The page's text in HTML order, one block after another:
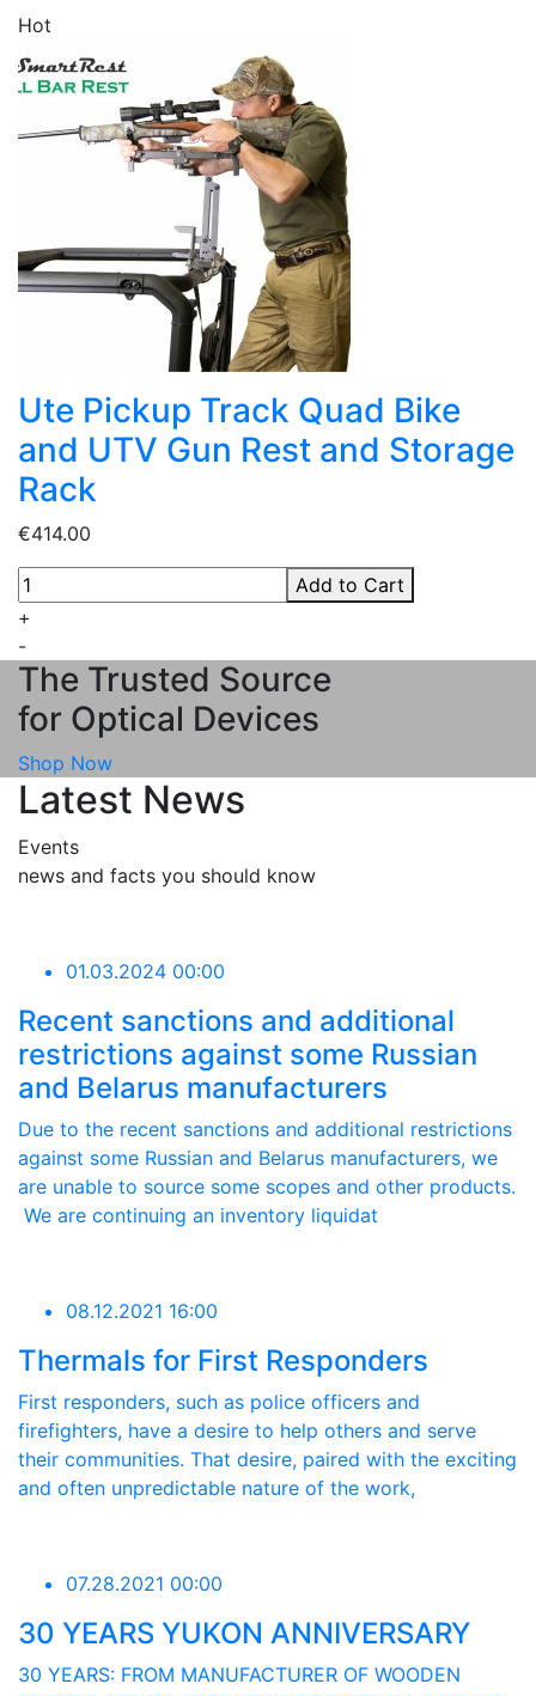
Hot
Ute Pickup Track Quad Bike
and UTV Gun Rest and Storage
Rack
€414.00
+
-
Add to Cart
The Trusted Source
for Optical Devices
Shop Now
Latest News
Events
news and facts you should know
01.03.2024 00:00
Recent sanctions and additional
restrictions against some Russian
and Belarus manufacturers
Due to the recent sanctions and additional restrictions
against some Russian and Belarus manufacturers, we
are unable to source some scopes and other products.
We are continuing an inventory liquidat
08.12.2021 16:00
Thermals for First Responders
First responders, such as police officers and
firefighters, have a desire to help others and serve
their communities. That desire, paired with the exciting
and often unpredictable nature of the work,
07.28.2021 00:00
30 YEARS YUKON ANNIVERSARY
30 YEARS: FROM MANUFACTURER OF WOODEN